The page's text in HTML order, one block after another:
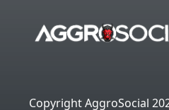
Copyright AggroSocial